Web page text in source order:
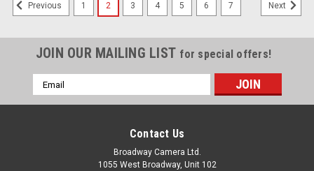
Previous 1 2 3 4 5 6 7 Next
JOIN OUR MAILING LIST for special offers!
Email
Address
Contact Us
Broadway Camera Ltd.
1055 West Broadway, Unit 102